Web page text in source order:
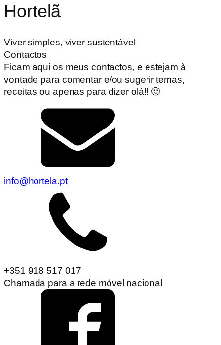
Hortelã
Viver simples, viver sustentável
Contactos
Ficam aqui os meus contactos, e estejam à
vontade para comentar e/ou sugerir temas,
receitas ou apenas para dizer olá!! 🙂
info@hortela.pt
+351 918 517 017
Chamada para a rede móvel nacional